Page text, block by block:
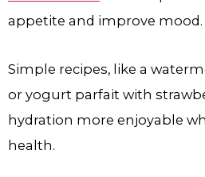
appetite and improve mood.
Simple recipes, like a
or yogurt parfait with
hydration more enjoyable
health.